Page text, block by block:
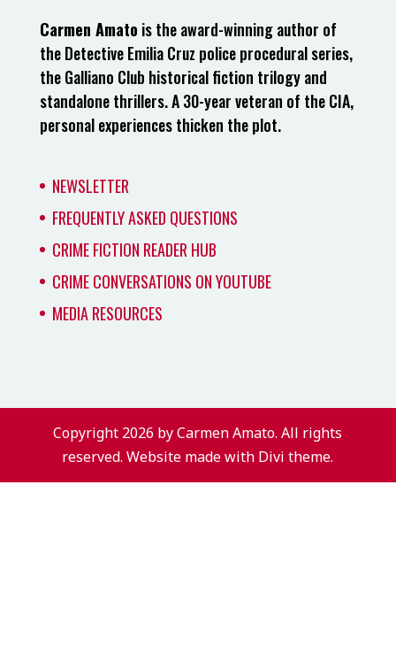
Carmen Amato is the award-winning author of
the Detective Emilia Cruz police procedural series,
the Galliano Club historical fiction trilogy and
standalone thrillers. A 30-year veteran of the CIA,
personal experiences thicken the plot.
NEWSLETTER
FREQUENTLY ASKED QUESTIONS
CRIME FICTION READER HUB
CRIME CONVERSATIONS ON YOUTUBE
MEDIA RESOURCES
Copyright 2026 by Carmen Amato. All rights
reserved. Website made with Divi theme.